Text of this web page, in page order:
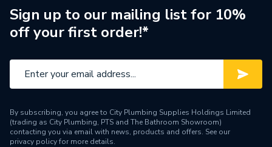
Flush Type
Dual Flush
Cable Length
350 mm
Range Description
Flush Valves
Brand Name
Fluidmaster
Sign up to our mailing list for 10%
off your first order!*
By subscribing, you agree to City Plumbing Supplies Holdings Limited
(trading as City Plumbing, PTS and The Bathroom Showroom)
contacting you via email with news, products and offers. See our
privacy policyfor more details.